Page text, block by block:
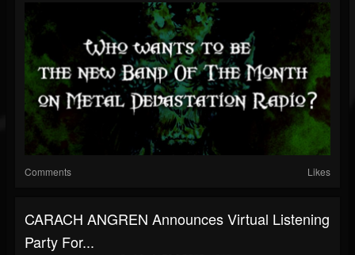
Comments Likes
CARACH ANGREN Announces Virtual Listening
Party For...